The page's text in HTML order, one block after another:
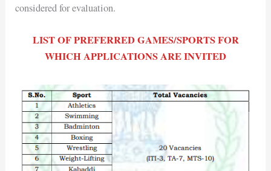
considered for evaluation.
LIST OF PREFERRED GAMES/SPORTS FOR
WHICH APPLICATIONS ARE INVITED